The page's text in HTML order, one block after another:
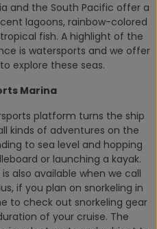
and the South Pacific offer a
lagoons, rainbow-colored
fish. A highlight of the
is watersports and we offer
explore these seas.
Marina
platform turns the ship
kinds of adventures on the
to sea level and hopping
or launching a kayak.
also available when we call
if you plan on snorkeling in
to check out snorkeling gear
of your cruise. The